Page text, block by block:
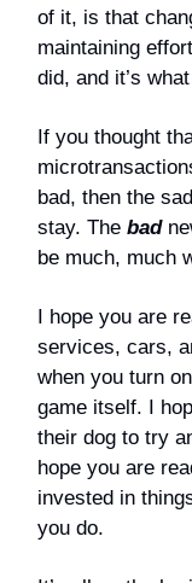
of it, is that
maintaining
did, and it’s
If you thought
bad, then the
stay. The bad
be much, much
I hope you are
services, cars,
when you turn
game itself. I
their dog to try
hope you are
invested in
you do.